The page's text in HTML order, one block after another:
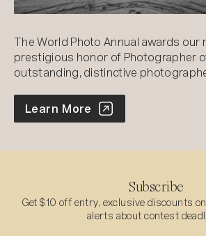
The World Photo Annual awards our
prestigious honor of Photographer
outstanding, distinctive
World Photo Annual
Learn More
Subscribe
Get $10 off entry, exclusive discounts
alerts about contest